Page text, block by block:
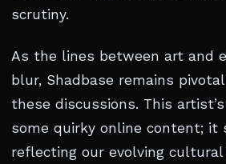
scrutiny.
As the lines between art and
blur, Shadbase remains
these discussions. This
some quirky online content; it
reflecting our evolving